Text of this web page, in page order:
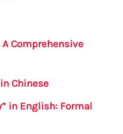
e
A Comprehensive
Chinese
in English: Formal